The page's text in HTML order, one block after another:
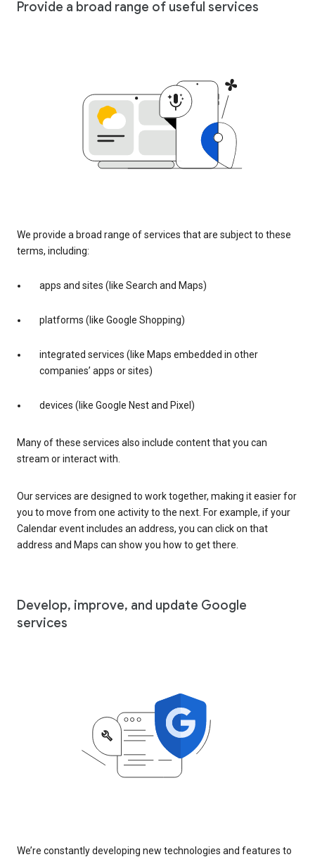
Provide a broad range of useful services
We provide a broad range of services that are subject to these
terms, including:
apps and sites (like Search and Maps)
platforms (like Google Shopping)
integrated services (like Maps embedded in other
companies’ apps or sites)
devices (like Google Nest and Pixel)
Many of these services also include content that you can
stream or interact with.
Our services are designed to work together, making it easier for
you to move from one activity to the next. For example, if your
Calendar event includes an address, you can click on that
address and Maps can show you how to get there.
Develop, improve, and update Google
services
We’re constantly developing new technologies and features to